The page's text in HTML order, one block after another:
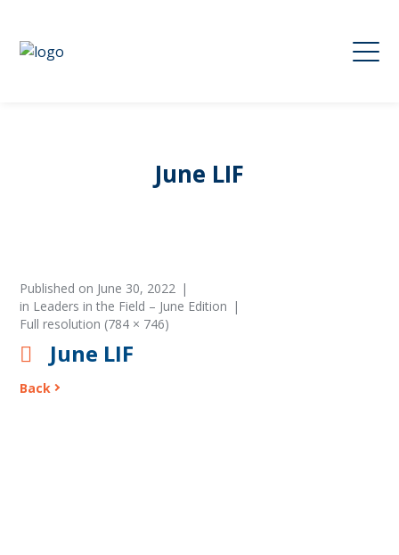
June LIF
Published on June 30, 2022
in Leaders in the Field – June Edition
Full resolution (784 × 746)
June LIF
Back